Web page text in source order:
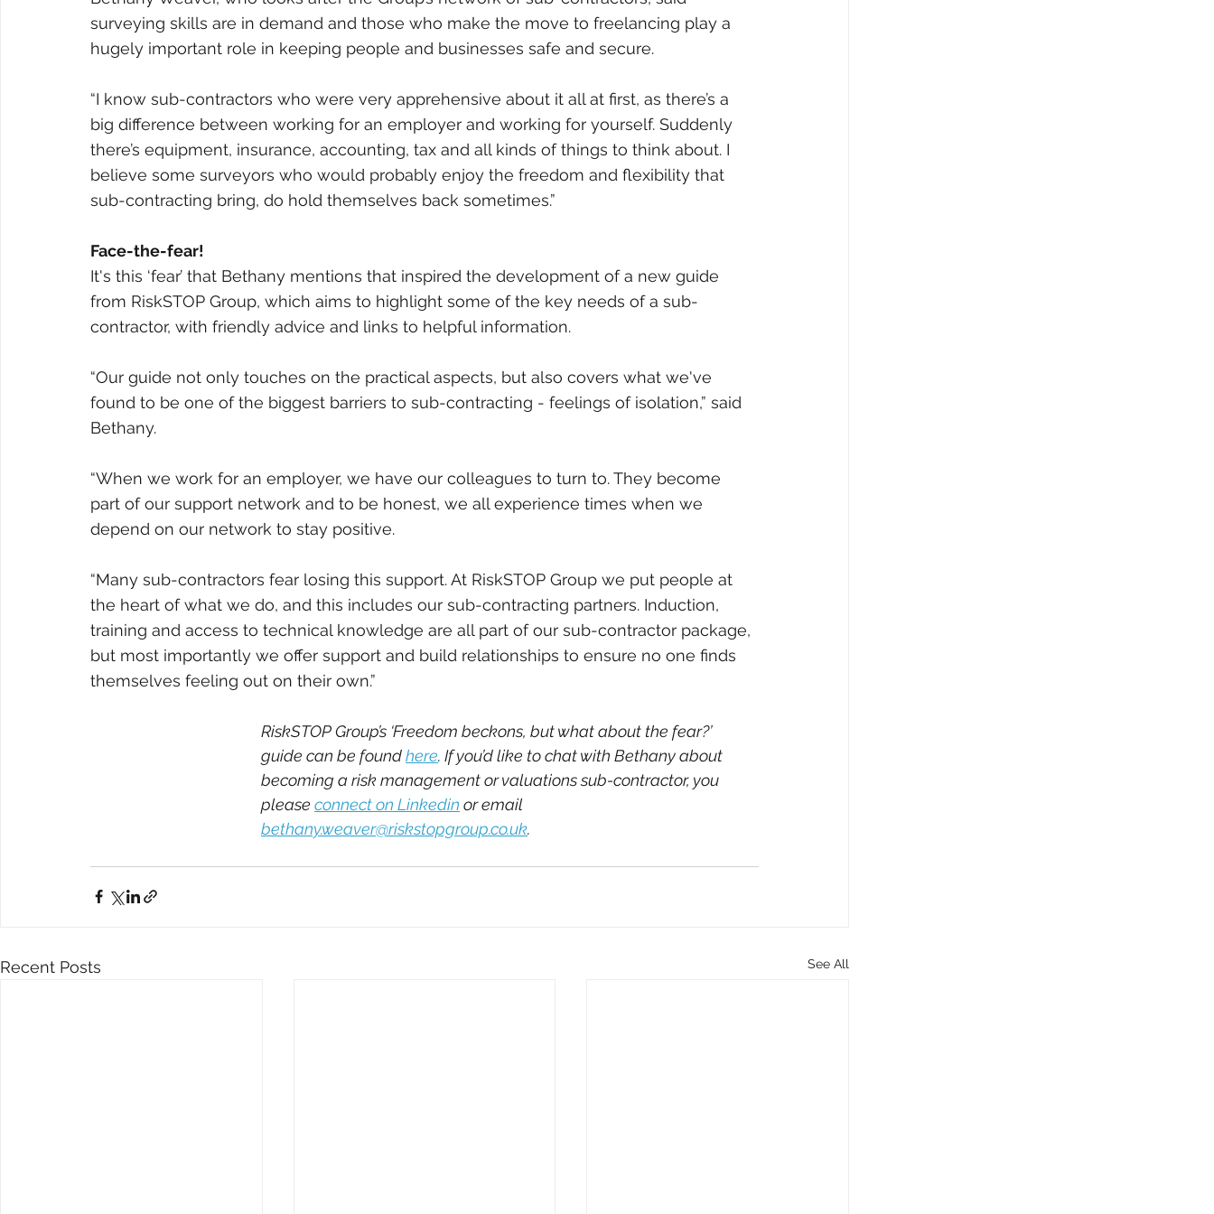
surveying skills are in demand and those who make the move to freelancing play a
hugely important role in keeping people and businesses safe and secure.
“I know sub-contractors who were very apprehensive about it all at first, as there’s a
big difference between working for an employer and working for yourself. Suddenly
there’s equipment, insurance, accounting, tax and all kinds of things to think about. I
believe some surveyors who would probably enjoy the freedom and flexibility that
sub-contracting bring, do hold themselves back sometimes.”
Face-the-fear!
It's this ‘fear’ that Bethany mentions that inspired the development of a new guide
from RiskSTOP Group, which aims to highlight some of the key needs of a sub-
contractor, with friendly advice and links to helpful information.
“Our guide not only touches on the practical aspects, but also covers what we've
found to be one of the biggest barriers to sub-contracting - feelings of isolation,” said
Bethany.
“When we work for an employer, we have our colleagues to turn to. They become
part of our support network and to be honest, we all experience times when we
depend on our network to stay positive.
“Many sub-contractors fear losing this support. At RiskSTOP Group we put people at
the heart of what we do, and this includes our sub-contracting partners. Induction,
training and access to technical knowledge are all part of our sub-contractor package,
but most importantly we offer support and build relationships to ensure no one finds
themselves feeling out on their own.”
RiskSTOP Group’s ‘Freedom beckons, but what about the fear?’
guide can be found here. If you’d like to chat with Bethany about
becoming a risk management or valuations sub-contractor, you
please connect on Linkedin or email
bethany.weaver@riskstopgroup.co.uk.
Recent Posts See All